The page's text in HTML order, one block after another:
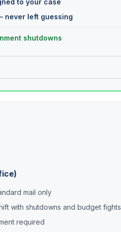
to your case
never left guessing
shutdowns
mail only
with shutdowns and budget fights
required